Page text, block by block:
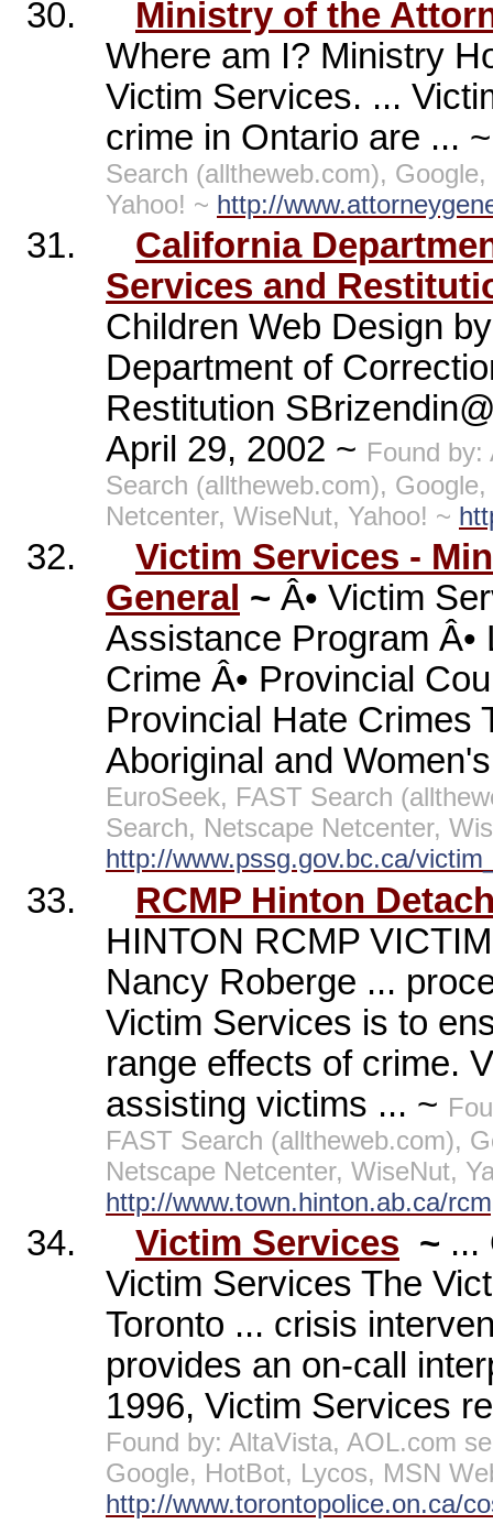
30.
Ministry of the
Where am I? Ministry
Victim Services. ...
crime in Ontario are ...
Search (alltheweb.com),
Yahoo! ~ http://
31.
California
Services and
Children Web Design
Department of
Restitution
April 29, 2002 ~ Found by:
Search (alltheweb.com),
Netcenter, WiseNut, Yahoo! ~
32.
Victim Services -
General ~ Â• Victim
Assistance Program
Crime Â• Provincial
Provincial Hate Crimes
Aboriginal and
EuroSeek, FAST Search
Search, Netscape Netcenter,
http://www.pssg.gov.bc.ca/
33.
RCMP Hinton
HINTON RCMP
Nancy Roberge ...
Victim Services is to
range effects of crime.
assisting victims ... ~
FAST Search (alltheweb.com),
Netscape Netcenter, WiseNut,
http://www.town.hinton.ab.ca/
34. Victim Services ~ ...
Victim Services The
Toronto ... crisis
provides an on-call
1996, Victim Services
Found by: AltaVista, AOL.com
Google, HotBot, Lycos, MSN
http://www.torontopolice.on.ca/